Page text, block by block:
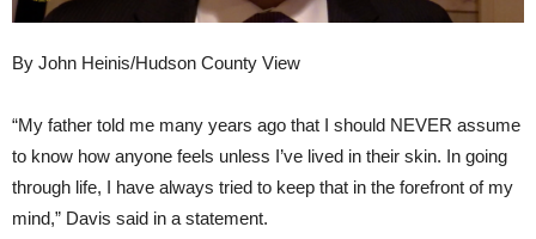
By John Heinis/Hudson County View
“My father told me many years ago that I should NEVER assume
to know how anyone feels unless I’ve lived in their skin. In going
through life, I have always tried to keep that in the forefront of my
mind,” Davis said in a statement.